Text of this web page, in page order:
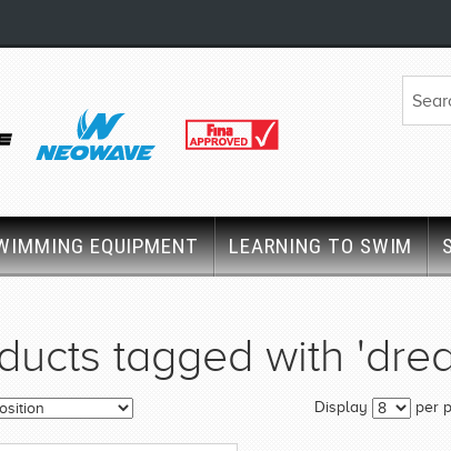
EQUIPMENT LEARNING TO SWIM
tagged with
Display per